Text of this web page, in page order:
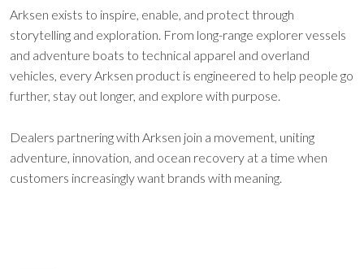
Arksen exists to inspire, enable, and protect through
storytelling and exploration. From long-range explorer vessels
and adventure boats to technical apparel and overland
vehicles, every Arksen product is engineered to help people go
further, stay out longer, and explore with purpose.
Dealers partnering with Arksen join a movement, uniting
adventure, innovation, and ocean recovery at a time when
customers increasingly want brands with meaning.